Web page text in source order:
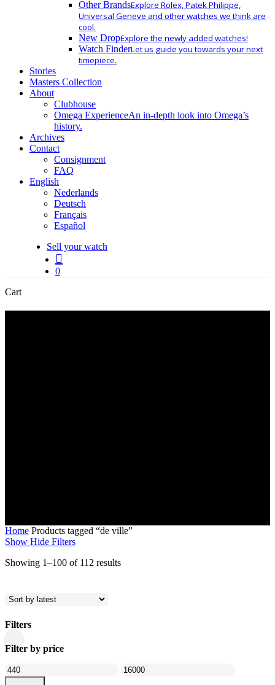
Other BrandsExplore Rolex, Patek Philippe,
Universal Geneve and other watches we think are
cool.
New DropExplore the newly added watches!
Watch FinderLet us guide you towards your next
timepiece.
Stories
Masters Collection
About
Clubhouse
Omega ExperienceAn in-depth look into Omega’s
history.
Archives
Contact
Consignment
FAQ
English
Nederlands
Deutsch
Français
Español
Sell your watch
0
CartClose
Home Products tagged “de ville”
Show Hide Filters
Showing 1–100 of 112 resultsSorted
Filters
Close
Filters
Filter by price
Min
price
Max